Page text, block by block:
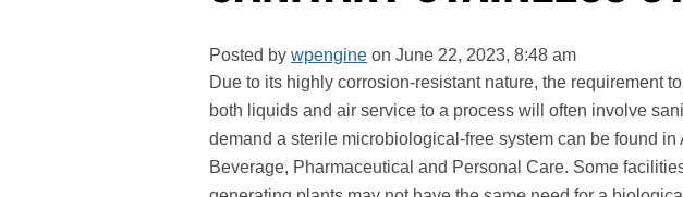
Posted by wpengine on June 22, 2023, 8:48 am
Due to its highly corrosion-resistant nature, the requirement
both liquids and air service to a process will often involve
demand a sterile microbiological-free system can be found
Beverage, Pharmaceutical and Personal Care. Some